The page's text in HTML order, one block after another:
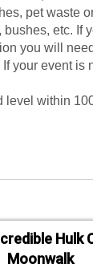
pet waste
etc. If
you will
your event
level within
Hulk
Moonwalk